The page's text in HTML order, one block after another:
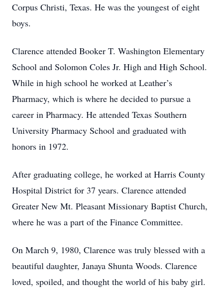
Corpus Christi, Texas. He was the youngest of eight
boys.
Clarence attended Booker T. Washington Elementary
School and Solomon Coles Jr. High and High School.
While in high school he worked at Leather’s
Pharmacy, which is where he decided to pursue a
career in Pharmacy. He attended Texas Southern
University Pharmacy School and graduated with
honors in 1972.
After graduating college, he worked at Harris County
Hospital District for 37 years. Clarence attended
Greater New Mt. Pleasant Missionary Baptist Church,
where he was a part of the Finance Committee.
On March 9, 1980, Clarence was truly blessed with a
beautiful daughter, Janaya Shunta Woods. Clarence
loved, spoiled, and thought the world of his baby girl.